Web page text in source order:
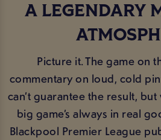
A LEGENDARY
Picture it. The game on
commentary on loud, cold
can’t guarantee the result,
big game’s always in real
Blackpool Premier League